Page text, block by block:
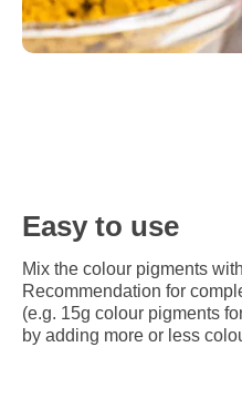
Easy to use
Mix the colour pigments
Recommendation for
(e.g. 15g colour pigments
by adding more or less